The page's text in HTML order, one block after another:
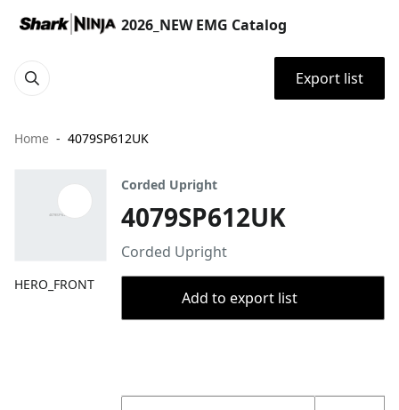
2026_NEW EMG Catalog
Export list
Home 4079SP612UK
HERO_FRONT
Corded Upright
4079SP612UK
Corded Upright
Add to export list